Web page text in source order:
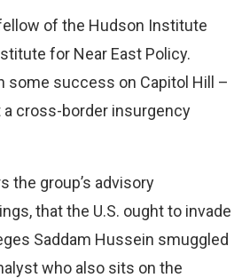
of the Hudson Institute
for Near East Policy.
some success on Capitol Hill –
cross-border insurgency
the group’s advisory
that the U.S. ought to invade
Saddam Hussein smuggled
who also sits on the